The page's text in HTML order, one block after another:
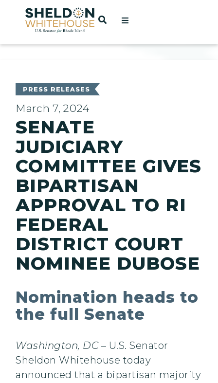
Home
OPEN SEARCH
PRESS RELEASES
March 7, 2024
SENATE
JUDICIARY
COMMITTEE GIVES
BIPARTISAN
APPROVAL TO RI
FEDERAL
DISTRICT COURT
NOMINEE DUBOSE
Nomination heads to
the full Senate
Washington, DC– U.S. Senator
Sheldon Whitehouse today
announced that a bipartisan majority